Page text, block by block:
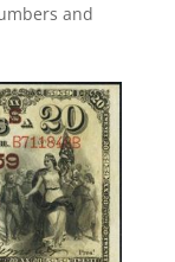
and